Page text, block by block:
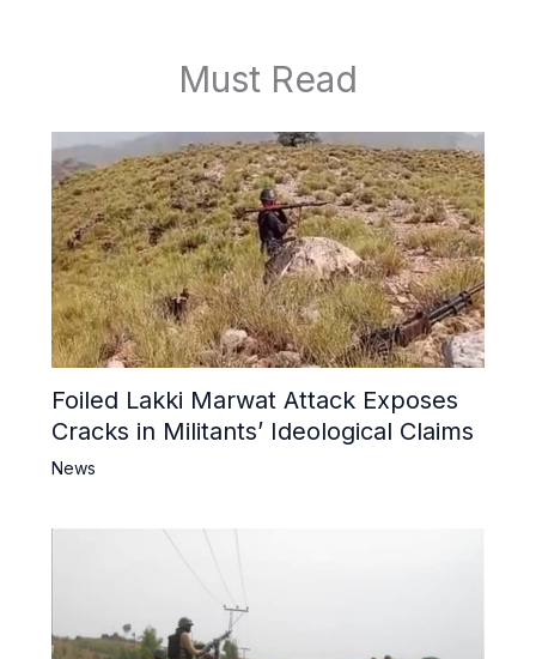
Must Read
Foiled Lakki Marwat Attack Exposes
Cracks in Militants’ Ideological Claims
News